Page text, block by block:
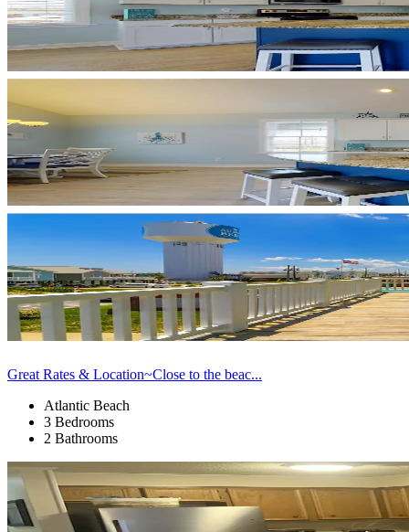
Great Rates & Location~Close to the beac...
Atlantic Beach
3 Bedrooms
2 Bathrooms